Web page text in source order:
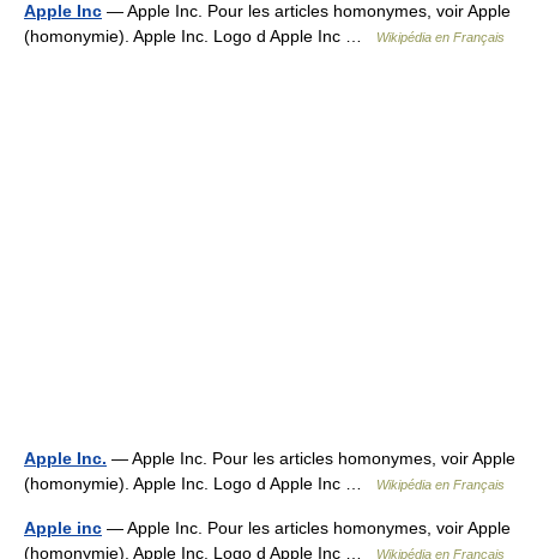
Apple Inc — Apple Inc. Pour les articles homonymes, voir Apple
(homonymie). Apple Inc. Logo d Apple Inc …
Wikipédia en Français
Apple Inc. — Apple Inc. Pour les articles homonymes, voir Apple
(homonymie). Apple Inc. Logo d Apple Inc …
Wikipédia en Français
Apple inc — Apple Inc. Pour les articles homonymes, voir Apple
(homonymie). Apple Inc. Logo d Apple Inc …
Wikipédia en Français